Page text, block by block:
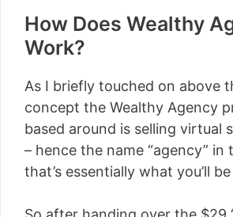
How Does Wealthy
Work?
As I briefly touched on above
concept the Wealthy Agency
based around is selling virtual
– hence the name “agency” in
that’s essentially what you’ll